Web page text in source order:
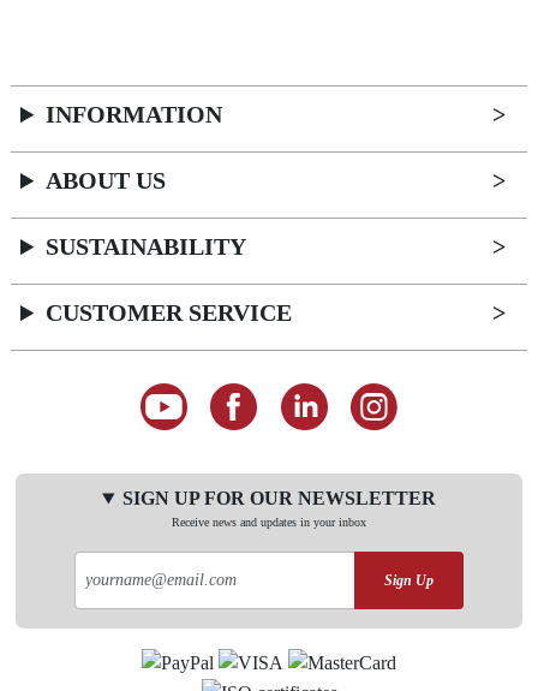
INFORMATION
ABOUT US
SUSTAINABILITY
CUSTOMER SERVICE
SIGN UP FOR OUR NEWSLETTER
Receive news and updates in your inbox
Sign Up